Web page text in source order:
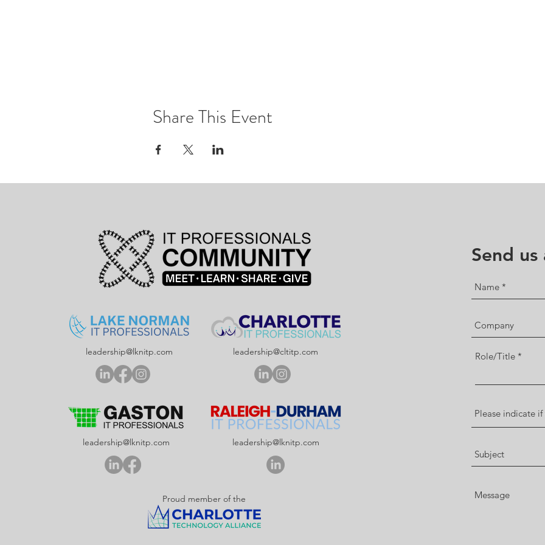
Share This Event
leadership@lknitp.com leadership@cltitp.com
leadership@lknitp.com leadership@lknitp.com
Proud member of the
Send us
Role/Title